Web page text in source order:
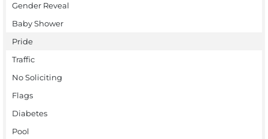
Gender Reveal
Baby Shower
Pride
Traffic
No Soliciting
Flags
Diabetes
Pool